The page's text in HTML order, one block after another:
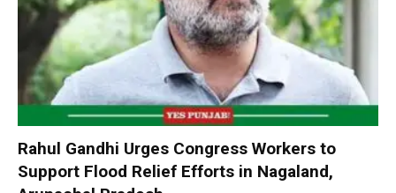
Rahul Gandhi Urges Congress Workers to
Support Flood Relief Efforts in Nagaland,